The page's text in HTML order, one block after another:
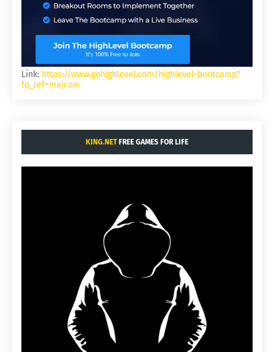
Link: https://www.gohighlevel.com/highlevel-bootcamp?
fp_ref=majcom
KING.NETFREE GAMES FOR LIFE